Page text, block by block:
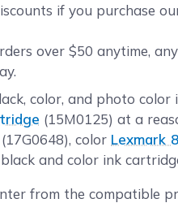
if you purchase
over $50 anytime,
color, and photo
(15M0125) at a
(17G0648), color Lexmark
black and color ink
from the compatible